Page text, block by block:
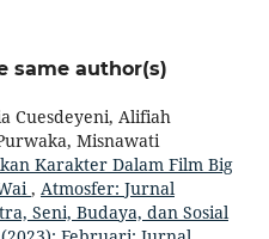
same author(s)
Cuesdeyeni, Alifiah
Misnawati
Karakter Dalam Film Big
, Atmosfer: Jurnal
Seni, Budaya, dan Sosial